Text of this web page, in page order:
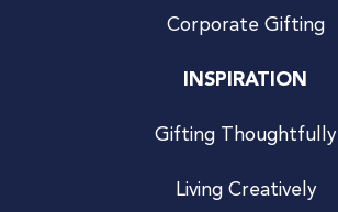
Corporate Gifting
INSPIRATION
Gifting Thoughtfully
Living Creatively